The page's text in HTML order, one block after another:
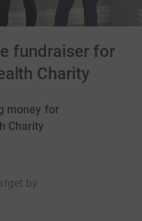
fundraiser for
Charity
money for
Charity
by